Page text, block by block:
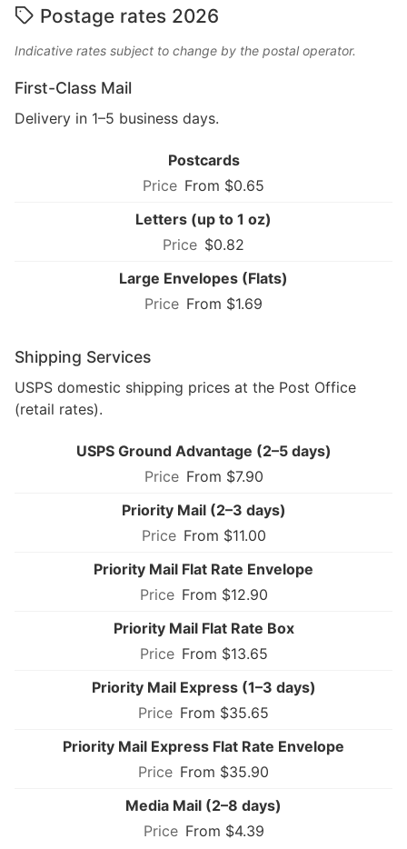
Postage rates 2026
Indicative rates subject to change by the postal operator.
First-Class Mail
Delivery in 1–5 business days.
Postcards
From $0.65
Letters (up to 1 oz)
$0.82
Large Envelopes (Flats)
From $1.69
Shipping Services
USPS domestic shipping prices at the Post Office
(retail rates).
USPS Ground Advantage (2–5 days)
From $7.90
Priority Mail (2–3 days)
From $11.00
Priority Mail Flat Rate Envelope
From $12.90
Priority Mail Flat Rate Box
From $13.65
Priority Mail Express (1–3 days)
From $35.65
Priority Mail Express Flat Rate Envelope
From $35.90
Media Mail (2–8 days)
From $4.39